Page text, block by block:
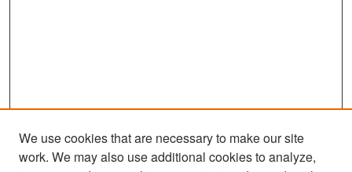
We use cookies that are necessary to make our site
work. We may also use additional cookies to analyze,